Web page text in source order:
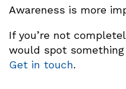
Awareness is more
If you’re not
would spot
Get in touch.